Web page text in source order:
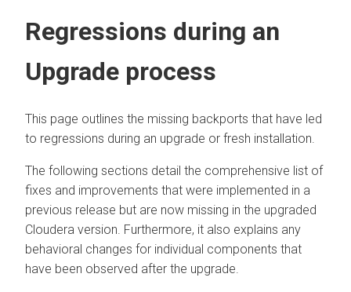
Regressions during an
Upgrade process
This page outlines the missing backports that have led
to regressions during an upgrade or fresh installation.
The following sections detail the comprehensive list of
fixes and improvements that were implemented in a
previous release but are now missing in the upgraded
Cloudera version. Furthermore, it also explains any
behavioral changes for individual components that
have been observed after the upgrade.